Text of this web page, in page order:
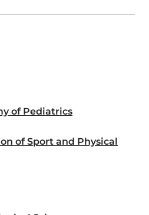
of Pediatrics
of Sport and Physical